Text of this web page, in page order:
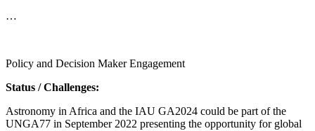
…
Policy and Decision Maker Engagement
Status / Challenges:
Astronomy in Africa and the IAU GA2024 could be part of the
UNGA77 in September 2022 presenting the opportunity for global